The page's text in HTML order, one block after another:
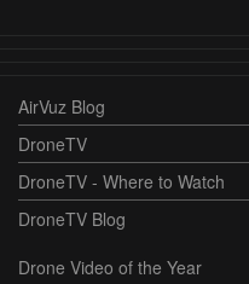
AirVuz Blog
DroneTV
DroneTV - Where to Watch
DroneTV Blog
Drone Video of the Year